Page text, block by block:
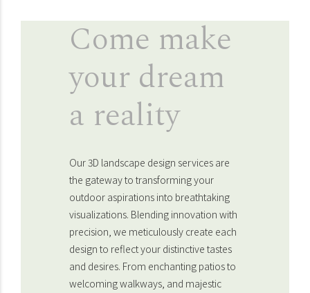
Come make
your dream
a reality
Our 3D landscape design services are
the gateway to transforming your
outdoor aspirations into breathtaking
visualizations. Blending innovation with
precision, we meticulously create each
design to reflect your distinctive tastes
and desires. From enchanting patios to
welcoming walkways, and majestic